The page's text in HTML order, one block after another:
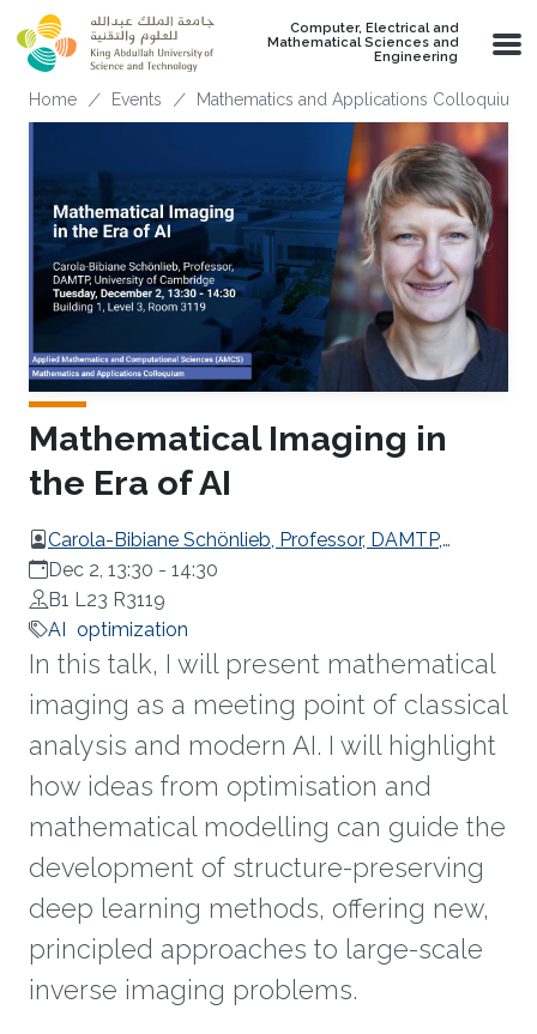
Skip to main content
Computer, Electrical and
Mathematical Sciences and
Engineering
Breadcrumb
Home Events Mathematics and Applications Colloquium
Mathematical Imaging in
the Era of AI
Carola-Bibiane Schönlieb, Professor, DAMTP,
University of Cambridge
Dec 2, 13:30 - 14:30
B1 L23 R3119
AI optimization
In this talk, I will present mathematical
imaging as a meeting point of classical
analysis and modern AI. I will highlight
how ideas from optimisation and
mathematical modelling can guide the
development of structure-preserving
deep learning methods, offering new,
principled approaches to large-scale
inverse imaging problems.